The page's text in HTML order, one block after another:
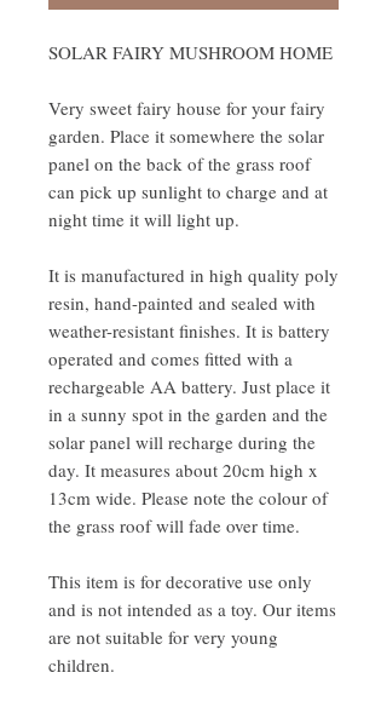
SOLAR FAIRY MUSHROOM HOME
Very sweet fairy house for your fairy
garden. Place it somewhere the solar
panel on the back of the grass roof
can pick up sunlight to charge and at
night time it will light up.
It is manufactured in high quality poly
resin, hand-painted and sealed with
weather-resistant finishes. It is battery
operated and comes fitted with a
rechargeable AA battery. Just place it
in a sunny spot in the garden and the
solar panel will recharge during the
day. It measures about 20cm high x
13cm wide. Please note the colour of
the grass roof will fade over time.
This item is for decorative use only
and is not intended as a toy. Our items
are not suitable for very young
children.